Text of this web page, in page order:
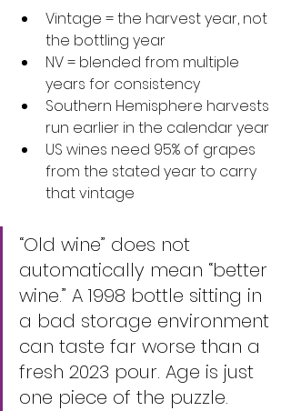
Vintage = the harvest year, not
the bottling year
NV = blended from multiple
years for consistency
Southern Hemisphere harvests
run earlier in the calendar year
US wines need 95% of grapes
from the stated year to carry
that vintage
“Old wine” does not
automatically mean “better
wine.” A 1998 bottle sitting in
a bad storage environment
can taste far worse than a
fresh 2023 pour. Age is just
one piece of the puzzle.